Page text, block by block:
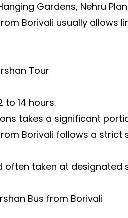
Gardens, Nehru
Borivali usually allows
Tour
to 14 hours.
takes a significant
Borivali follows a strict
often taken at designated
Bus from Borivali